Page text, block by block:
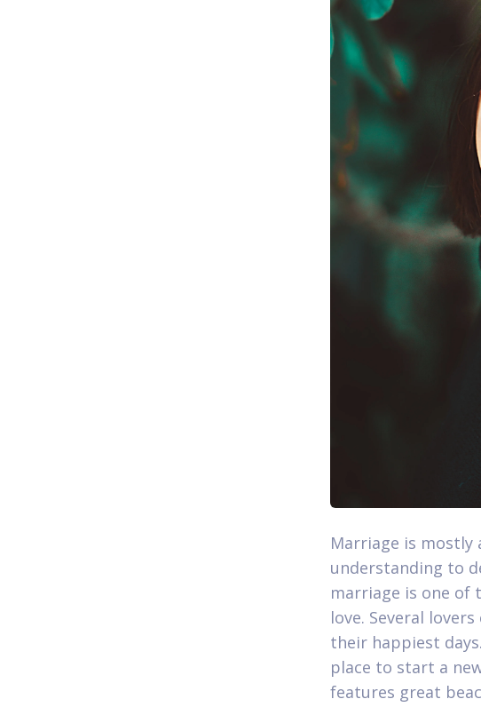
Marriage is mostly
understanding to
marriage is one of
love. Several
their happiest
place to start a
features great